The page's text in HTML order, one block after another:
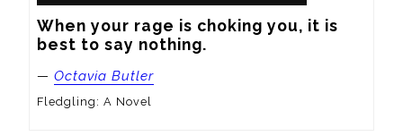
When your rage is choking you, it is
best to say nothing.
— Octavia Butler
Fledgling: A Novel